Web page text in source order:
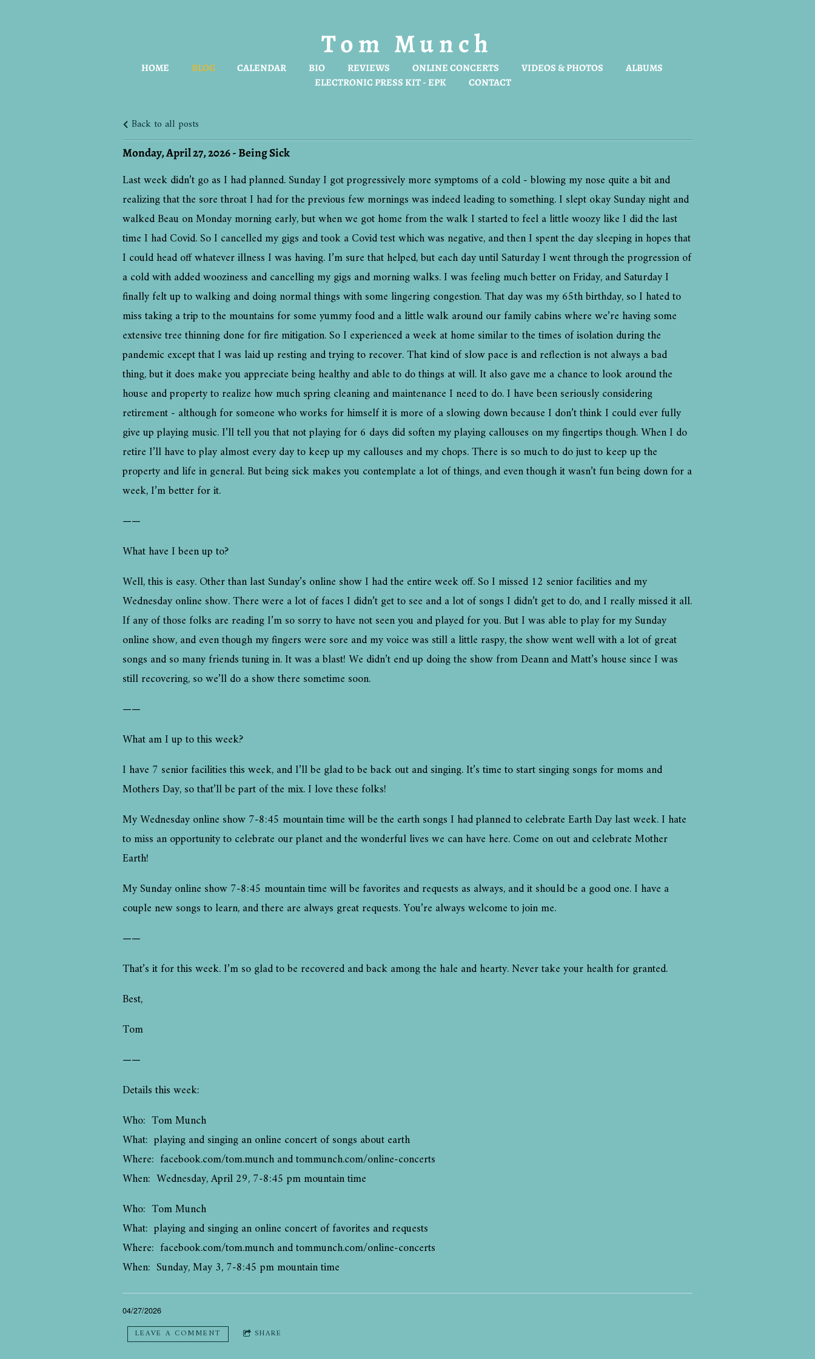
Tom Munch
HOME BLOG CALENDAR BIO REVIEWS ONLINE CONCERTS VIDEOS & PHOTOS
ALBUMS
ELECTRONIC PRESS KIT - EPK
CONTACT
Back to all posts
Monday, April 27, 2026 - Being Sick
Last week didn’t go as I had planned. Sunday I got progressively more symptoms of a cold - blowing my nose quite a bit and
realizing that the sore throat I had for the previous few mornings was indeed leading to something. I slept okay Sunday night and
walked Beau on Monday morning early, but when we got home from the walk I started to feel a little woozy like I did the last
time I had Covid. So I cancelled my gigs and took a Covid test which was negative, and then I spent the day sleeping in hopes that
I could head off whatever illness I was having. I’m sure that helped, but each day until Saturday I went through the progression of
a cold with added wooziness and cancelling my gigs and morning walks. I was feeling much better on Friday, and Saturday I
finally felt up to walking and doing normal things with some lingering congestion. That day was my 65th birthday, so I hated to
miss taking a trip to the mountains for some yummy food and a little walk around our family cabins where we’re having some
extensive tree thinning done for fire mitigation. So I experienced a week at home similar to the times of isolation during the
pandemic except that I was laid up resting and trying to recover. That kind of slow pace is and reflection is not always a bad
thing, but it does make you appreciate being healthy and able to do things at will. It also gave me a chance to look around the
house and property to realize how much spring cleaning and maintenance I need to do. I have been seriously considering
retirement - although for someone who works for himself it is more of a slowing down because I don’t think I could ever fully
give up playing music. I’ll tell you that not playing for 6 days did soften my playing callouses on my fingertips though. When I do
retire I’ll have to play almost every day to keep up my callouses and my chops. There is so much to do just to keep up the
property and life in general. But being sick makes you contemplate a lot of things, and even though it wasn’t fun being down for a
week, I’m better for it.
——
What have I been up to?
Well, this is easy. Other than last Sunday’s online show I had the entire week off. So I missed 12 senior facilities and my
Wednesday online show. There were a lot of faces I didn’t get to see and a lot of songs I didn’t get to do, and I really missed it all.
If any of those folks are reading I’m so sorry to have not seen you and played for you. But I was able to play for my Sunday
online show, and even though my fingers were sore and my voice was still a little raspy, the show went well with a lot of great
songs and so many friends tuning in. It was a blast! We didn’t end up doing the show from Deann and Matt’s house since I was
still recovering, so we’ll do a show there sometime soon.
——
What am I up to this week?
I have 7 senior facilities this week, and I’ll be glad to be back out and singing. It’s time to start singing songs for moms and
Mothers Day, so that’ll be part of the mix. I love these folks!
My Wednesday online show 7-8:45 mountain time will be the earth songs I had planned to celebrate Earth Day last week. I hate
to miss an opportunity to celebrate our planet and the wonderful lives we can have here. Come on out and celebrate Mother
Earth!
My Sunday online show 7-8:45 mountain time will be favorites and requests as always, and it should be a good one. I have a
couple new songs to learn, and there are always great requests. You’re always welcome to join me.
——
That’s it for this week. I’m so glad to be recovered and back among the hale and hearty. Never take your health for granted.
Best,
Tom
——
Details this week:
Who: Tom Munch
What: playing and singing an online concert of songs about earth
Where: facebook.com/tom.munch and tommunch.com/online-concerts
When: Wednesday, April 29, 7-8:45 pm mountain time
Who: Tom Munch
What: playing and singing an online concert of favorites and requests
Where: facebook.com/tom.munch and tommunch.com/online-concerts
When: Sunday, May 3, 7-8:45 pm mountain time
04/27/2026
LEAVE A COMMENT SHARE